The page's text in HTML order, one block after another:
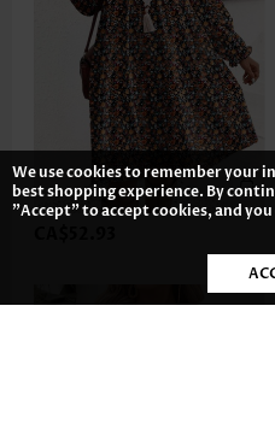
We use cookies to remember your
best shopping experience. By
"Accept" to accept cookies, and you